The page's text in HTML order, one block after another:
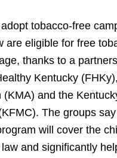
tobacco-free
are eligible for free
thanks to a
Kentucky
(KMA) and the
The groups
will cover the
and significantly